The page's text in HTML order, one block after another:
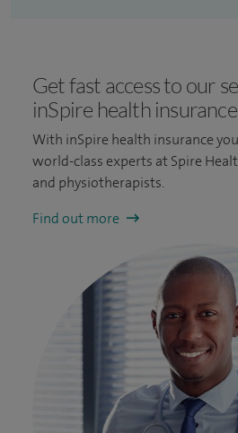
Get fast access to our
inSpire health insurance
With inSpire health insurance
world-class experts at Spire
and physiotherapists.
Find out more